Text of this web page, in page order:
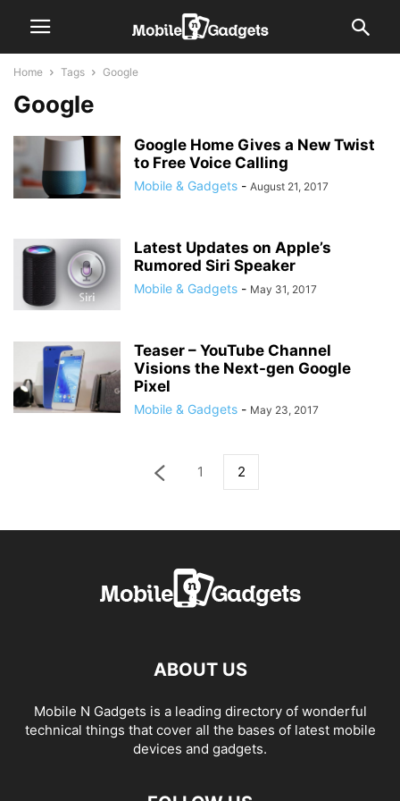
Home Tags Google
Google
Google Home Gives a New Twist
to Free Voice Calling
Mobile & Gadgets - August 21, 2017
Latest Updates on Apple’s
Rumored Siri Speaker
Mobile & Gadgets - May 31, 2017
Teaser – YouTube Channel
Visions the Next-gen Google
Pixel
Mobile & Gadgets - May 23, 2017
1 2
ABOUT US
Mobile N Gadgets is a leading directory of wonderful
technical things that cover all the bases of latest mobile
devices and gadgets.